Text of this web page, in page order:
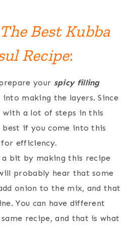
Best Kubba
Recipe:
your spicy filling
making the layers. Since
with a lot of steps in this
best if you come into this
efficiency.
a bit by making this recipe
probably hear that some
onion to the mix, and that
You can have different
recipe, and that is what